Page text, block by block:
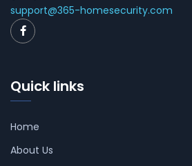
support@365-homesecurity.com
Quick links
Home
About Us